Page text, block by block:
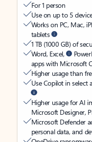
For 1 person
Use on up to 5
Works on PC, Mac,
tablets
1 TB (1000 GB) of
Word, Excel,
apps with Microsoft
Higher usage than
Use Copilot in select
Higher usage for AI
Microsoft Designer,
Microsoft Defender
personal data, and